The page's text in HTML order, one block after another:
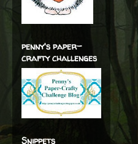
penny's paper-
crafty challenges
Snippets